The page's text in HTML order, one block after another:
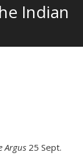
Indian
Argus 25 Sept.